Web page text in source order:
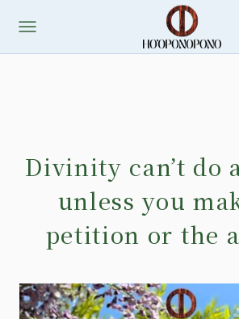
Divinity can’t do
unless you
petition or the